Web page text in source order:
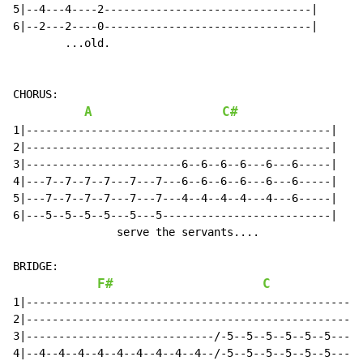
5|--4---4----2--------------------------------|
6|--2---2----0--------------------------------|
        ...old.
CHORUS:
A C#
1|-----------------------------------------------|
2|-----------------------------------------------|
3|------------------------6--6--6--6---6---6-----|
4|---7--7--7--7---7---7---6--6--6--6---6---6-----|
5|---7--7--7--7---7---7---4--4--4--4---4---6-----|
6|---5--5--5--5---5---5--------------------------|
                serve the servants....
BRIDGE:
F# C
1|---------------------------------------------------
2|---------------------------------------------------
3|-----------------------------/-5--5--5--5--5--5----
4|--4--4--4--4--4--4--4--4--4--/-5--5--5--5--5--